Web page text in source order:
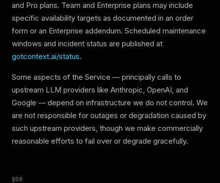
and Pro plans. Team and Enterprise plans may include
specific availability targets as documented in an order
form or an Enterprise addendum. Scheduled maintenance
windows and incident status are published at
gotcontext.ai/status.
Some aspects of the Service — principally calls to
upstream LLM providers like Anthropic, OpenAI, and
Google — depend on infrastructure we do not control. We
are not responsible for outages or degradation caused by
such upstream providers, though we make commercially
reasonable efforts to fail over or degrade gracefully.
§08